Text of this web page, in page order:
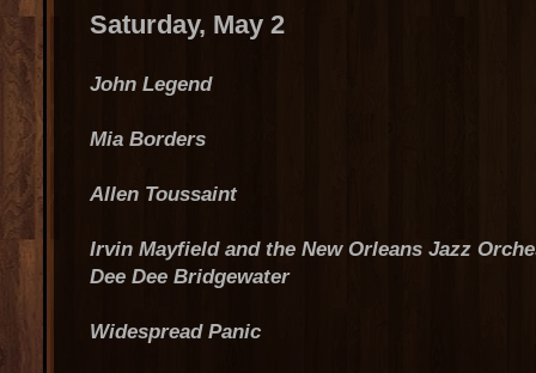
Saturday, May 2
John Legend
Mia Borders
Allen Toussaint
Irvin Mayfield and the New Orleans Jazz
Dee Dee Bridgewater
Widespread Panic